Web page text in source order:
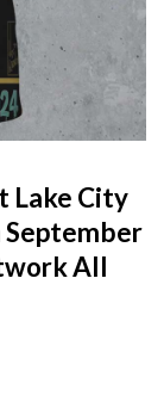
Lake City
All